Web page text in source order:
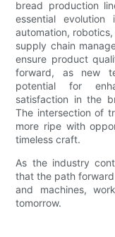
bread production
essential
automation,
supply chain
ensure product
forward, as new
potential for
satisfaction in the
The intersection of
more ripe with
timeless craft.
As the industry
that the path
and machines,
tomorrow.